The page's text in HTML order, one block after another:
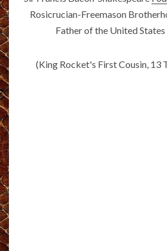
Rosicrucian-Freemason
Father of the United
(King Rocket's First Cousin, 13